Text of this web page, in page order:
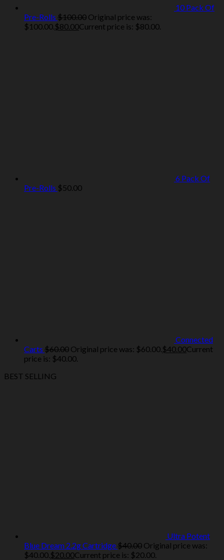
10 Pack Of
Pre-Rolls $100.00 Original price was:
$100.00.$80.00Current price is: $80.00.
6 Pack Of
Pre-Rolls $50.00
Connected
Carts $60.00 Original price was: $60.00.$40.00Current
price is: $40.00.
BEST SELLING
Ultra Potent
Blue Dream 2.2g Cartridge$40.00 Original price was:
$40.00.$20.00Current price is: $20.00.